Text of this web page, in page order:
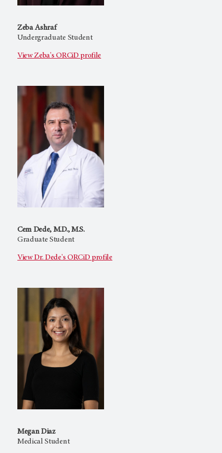
Zeba Ashraf
Undergraduate Student
View Zeba's ORCiD profile
Cem Dede, M.D., M.S.
Graduate Student
View Dr. Dede's ORCiD profile
Megan Diaz
Medical Student